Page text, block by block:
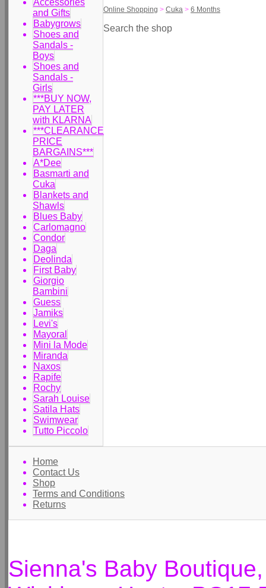
Accessories
and Gifts
Babygrows
Shoes and
Sandals -
Boys
Shoes and
Sandals -
Girls
***BUY NOW,
PAY LATER
with KLARNA
***CLEARANCE
PRICE
BARGAINS***
A*Dee
Basmarti and
Cuka
Blankets and
Shawls
Blues Baby
Carlomagno
Condor
Daga
Deolinda
First Baby
Giorgio
Bambini
Guess
Jamiks
Levi's
Mayoral
Mini la Mode
Miranda
Naxos
Rapife
Rochy
Sarah Louise
Satila Hats
Swimwear
Tutto Piccolo
Online Shopping > Cuka > 6 Months
Search the shop
Home
Contact Us
Shop
Terms and Conditions
Returns
Sienna's Baby